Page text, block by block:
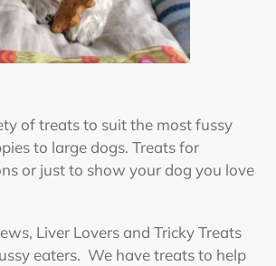
of treats to suit the most fussy
to large dogs. Treats for
or just to show your dog you love
Liver Lovers and Tricky Treats
eaters. We have treats to help